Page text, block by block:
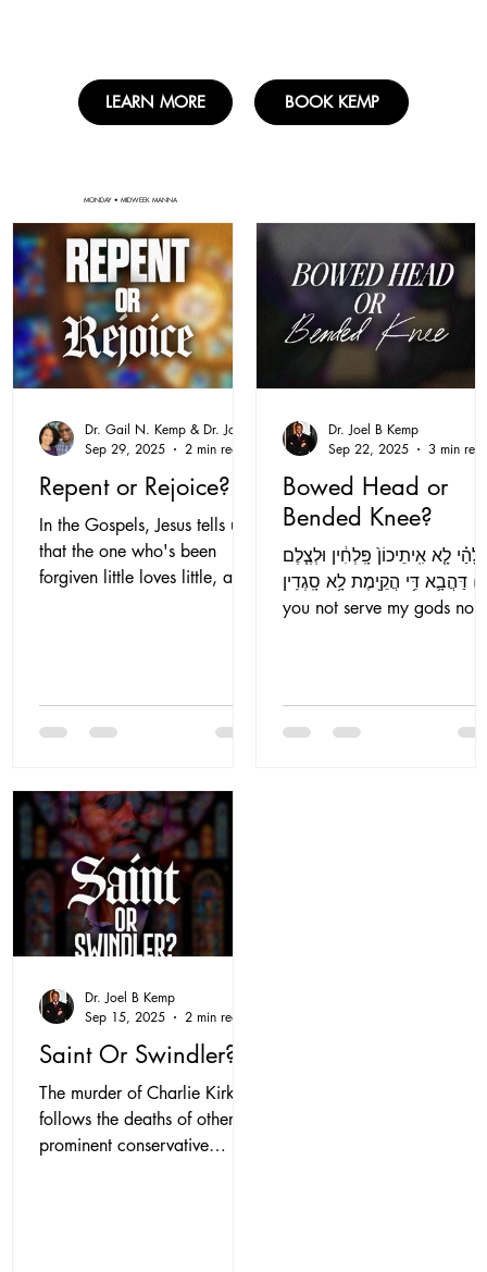
LEARN MORE BOOK KEMP
MONDAY • MIDWEEK MANNA
Repent or Rejoice?
In the Gospels, Jesus tells us
that the one who's been
forgiven little loves little, and
Sep 29, 2025
2 min read
Bowed Head or
Bended Knee?
לָ֤א אִֽיתֵיכוֹן֙ פָּֽלְחִ֔ין וּלְצֶ֧לֶם
דַּהֲבָ֛א דִּ֥י הֲקֵ֖ימֶת לָ֥א סָֽגְדִֽין (Do
you not serve my gods nor
Dr. Joel B Kemp
Sep 22, 2025
3 min
Saint Or Swindler?
The murder of Charlie Kirk
follows the deaths of other
prominent conservative
Dr. Joel B Kemp
Sep 15, 2025
2 min read